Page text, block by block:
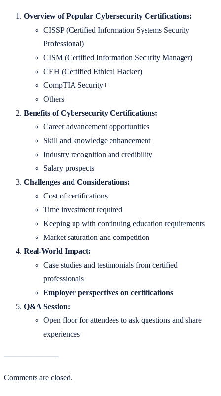
Overview of Popular Cybersecurity Certifications:
CISSP (Certified Information Systems Security
Professional)
CISM (Certified Information Security Manager)
CEH (Certified Ethical Hacker)
CompTIA Security+
Others
Benefits of Cybersecurity Certifications:
Career advancement opportunities
Skill and knowledge enhancement
Industry recognition and credibility
Salary prospects
Challenges and Considerations:
Cost of certifications
Time investment required
Keeping up with continuing education requirements
Market saturation and competition
Real-World Impact:
Case studies and testimonials from certified
professionals
Employer perspectives on certifications
Q&A Session:
Open floor for attendees to ask questions and share
experiences
──────────
Comments are closed.